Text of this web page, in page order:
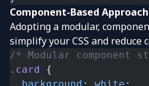
Component-Based Approach
Adopting a modular,
simplify your CSS and reduce
/* Modular component
.card
{